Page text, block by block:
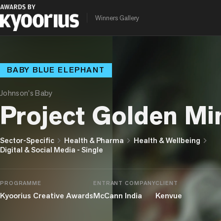
Winners Gallery
BABY BLUE ELEPHANT
Johnson's Baby
Project Golden
Sector-Specific chevron_right Health & Pharma chevron_right Health & Wellbeing chevron_right
Digital & Social Media - Single
PROGRAMME
Kyoorius Creative Awards
ENTRANT COMPANY
McCann India
CLIENT
Kenvue